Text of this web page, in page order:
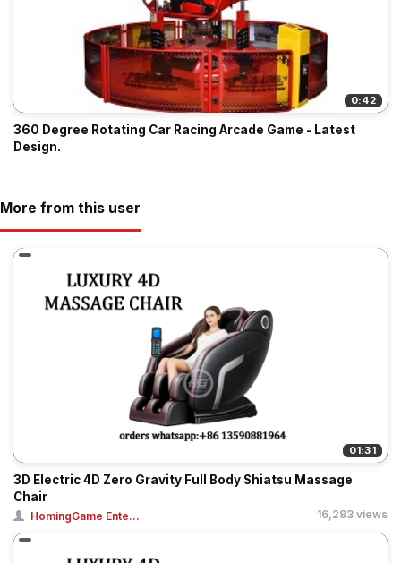
0:42
360 Degree Rotating Car Racing Arcade Game - Latest
Design.
More from this user
01:31
3D Electric 4D Zero Gravity Full Body Shiatsu Massage
Chair
HomingGame Ente... 16,283 views